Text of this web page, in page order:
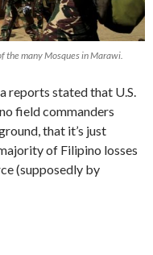
the many Mosques in Marawi.
reports stated that U.S.
field commanders
that it’s just
of Filipino losses
(supposedly by